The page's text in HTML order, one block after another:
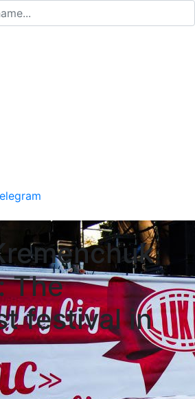
The
festival in